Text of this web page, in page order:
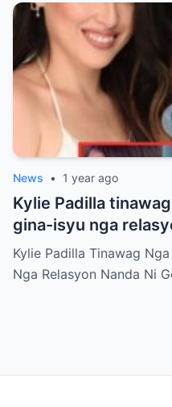
News • 1 year ago
Kylie Padilla
gina-isyu nga relasyon nanda ni Gerald
Anderson
Kylie Padilla Tinawag
Nga Relasyon Nanda Ni